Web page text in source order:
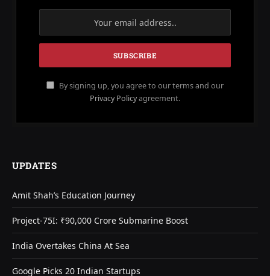
By signing up, you agree to our terms and our
Privacy Policyagreement.
UPDATES
Amit Shah’s Education Journey
Project-75I: ₹90,000 Crore Submarine Boost
India Overtakes China At Sea
Google Picks 20 Indian Startups